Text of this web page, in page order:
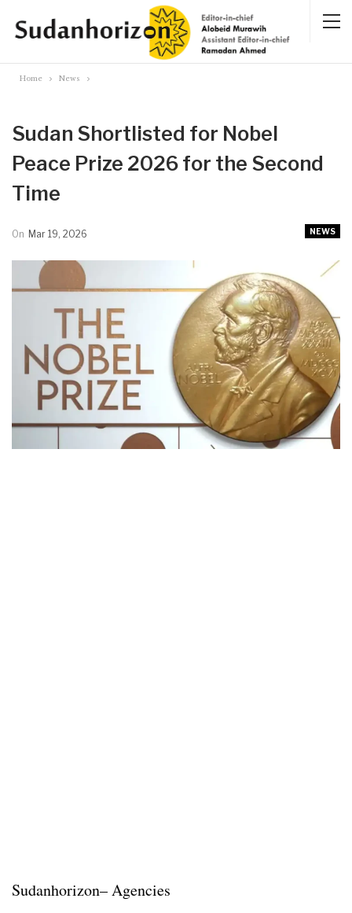
Home News
Sudan Shortlisted for Nobel
Peace Prize 2026 for the Second
Time
NEWS
On Mar 19, 2026
Sudanhorizon– Agencies